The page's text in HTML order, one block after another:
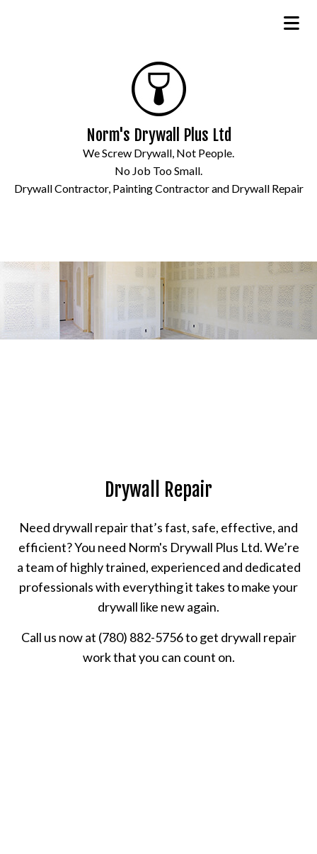
Norm's Drywall Plus Ltd
We Screw Drywall, Not People.
No Job Too Small.
Drywall Contractor, Painting Contractor and Drywall Repair
Drywall Repair
Need drywall repair that’s fast, safe, effective, and
efficient? You need Norm's Drywall Plus Ltd. We’re
a team of highly trained, experienced and dedicated
professionals with everything it takes to make your
drywall like new again.
Call us now at (780) 882-5756 to get drywall repair
work that you can count on.